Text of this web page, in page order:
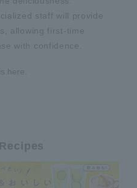
staff will provide
allowing first-time
with confidence.
here.